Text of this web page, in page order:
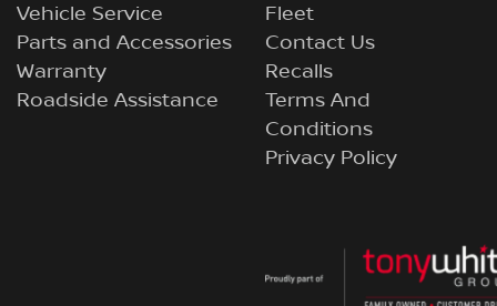
Vehicle Service
Parts and Accessories
Warranty
Roadside Assistance
Fleet
Contact Us
Recalls
Terms And
Conditions
Privacy Policy